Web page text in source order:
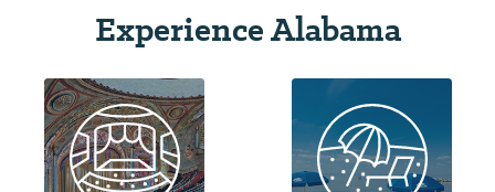
Experience Alabama